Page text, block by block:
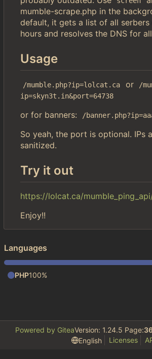
mumble-scrape.php in the
default, it gets a list of all serbers
hours and resolves the DNS for
Usage
/mumble.php?ip=lolcat.ca or
/
ip=skyn3t.in&port=64738
or for banners: /
So yeah, the port is optional. IPs
sanitized.
Try it out
https://lolcat.ca/
Enjoy!!
Languages
PHP100%
Powered by GiteaVersion: 1.24.5 Page:
English
Licenses